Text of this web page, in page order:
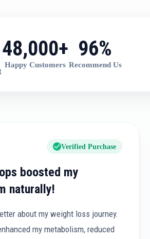
48,000+
Happy Customers
96%
Recommend Us
Verified Purchase
boosted my
naturally!
about my weight loss journey.
my metabolism, reduced